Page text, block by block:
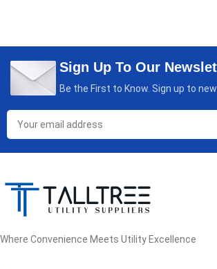
Sign Up To Our
Be the First to Know. Sign up to
Where Convenience Meets Utility Excellence